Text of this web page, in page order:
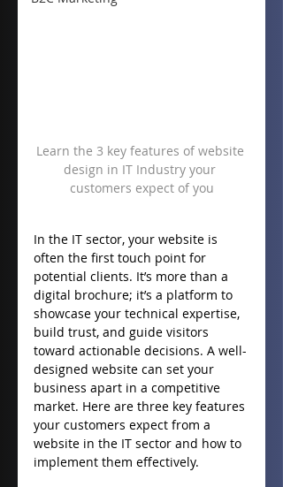
Learn the 3 key features of website
design in IT Industry your
customers expect of you
In the IT sector, your website is
often the first touch point for
potential clients. It’s more than a
digital brochure; it’s a platform to
showcase your technical expertise,
build trust, and guide visitors
toward actionable decisions. A well-
designed website can set your
business apart in a competitive
market. Here are three key features
your customers expect from a
website in the IT sector and how to
implement them effectively.